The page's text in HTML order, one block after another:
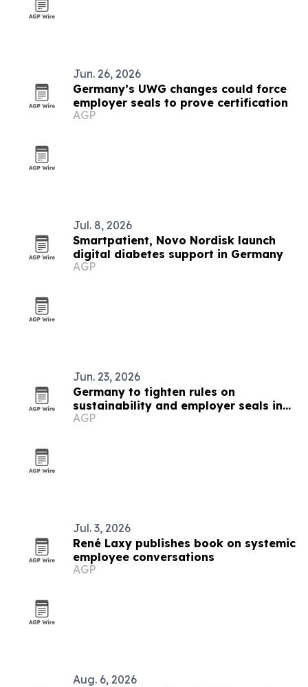
Jun. 26, 2026
Germany’s UWG changes could force
employer seals to prove certification
AGP
Jul. 8, 2026
Smartpatient, Novo Nordisk launch
digital diabetes support in Germany
AGP
Jun. 23, 2026
Germany to tighten rules on
sustainability and employer seals in
September 2026
AGP
Jul. 3, 2026
René Laxy publishes book on systemic
employee conversations
AGP
Aug. 6, 2026